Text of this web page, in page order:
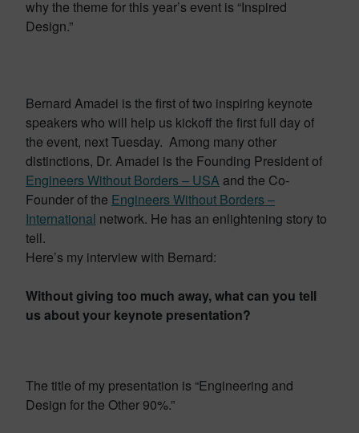
why the theme for this year’s event is “Inspired
Design.”
Bernard Amadei is the first of two inspiring keynote
speakers who will help us kickoff the first full day of
the event, next Tuesday. Among many other
distinctions, Dr. Amadei is the Founding President of
Engineers Without Borders – USA and the Co-
Founder of the Engineers Without Borders –
International network. He has an enlightening story to
tell.
Here’s my interview with Bernard:
Without giving too much away, what can you tell
us about your keynote presentation?
The title of my presentation is “Engineering and
Design for the Other 90%.”